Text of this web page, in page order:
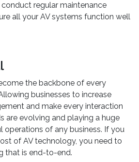
regular maintenance
all your AV systems function well
the backbone of every
businesses to increase
and make every interaction
are evolving and playing a huge
operations of any business. If you
of AV technology, you need to
that is end-to-end.